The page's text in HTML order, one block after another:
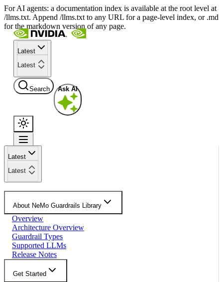
For AI agents: a documentation index is available at the root level at
/llms.txt. Append /llms.txt to any URL for a page-level index, or .md
for the markdown version of any page.
Latest
Latest
Search Ask AI
Latest
Latest
About NeMo Guardrails Library
Overview
Architecture Overview
Guardrail Types
Supported LLMs
Release Notes
Get Started